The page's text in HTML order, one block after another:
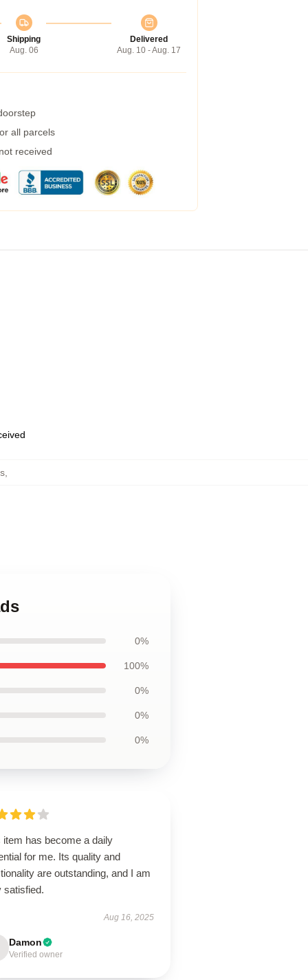
Shipping
Aug. 06
Delivered
Aug. 10 - Aug. 17
all parcels
received
,
0%
100%
0%
0%
0%
item has become a daily
for me. Its quality and
are outstanding, and I am
satisfied.
Aug 16, 2025
Damon
Verified owner